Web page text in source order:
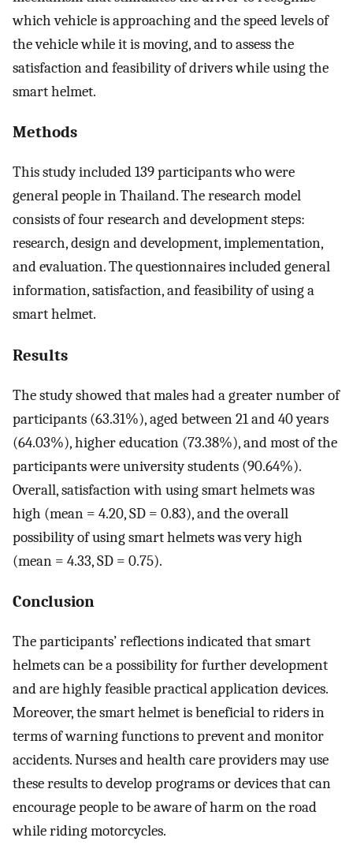
which vehicle is approaching and the speed levels of
the vehicle while it is moving, and to assess the
satisfaction and feasibility of drivers while using the
smart helmet.
Methods
This study included 139 participants who were
general people in Thailand. The research model
consists of four research and development steps:
research, design and development, implementation,
and evaluation. The questionnaires included general
information, satisfaction, and feasibility of using a
smart helmet.
Results
The study showed that males had a greater number of
participants (63.31%), aged between 21 and 40 years
(64.03%), higher education (73.38%), and most of the
participants were university students (90.64%).
Overall, satisfaction with using smart helmets was
high (mean = 4.20, SD = 0.83), and the overall
possibility of using smart helmets was very high
(mean = 4.33, SD = 0.75).
Conclusion
The participants’ reflections indicated that smart
helmets can be a possibility for further development
and are highly feasible practical application devices.
Moreover, the smart helmet is beneficial to riders in
terms of warning functions to prevent and monitor
accidents. Nurses and health care providers may use
these results to develop programs or devices that can
encourage people to be aware of harm on the road
while riding motorcycles.